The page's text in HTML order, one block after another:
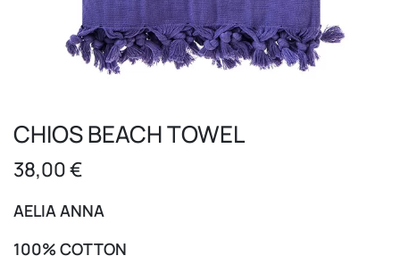
CHIOS BEACH TOWEL
38,00€
AELIA ANNA
100% COTTON